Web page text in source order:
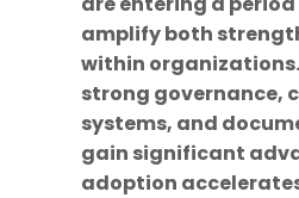
amplify both
within
strong governance,
systems, and
gain significant
adoption